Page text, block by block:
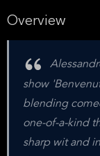
Overview
show
blending
one-of-a-kind
sharp wit and